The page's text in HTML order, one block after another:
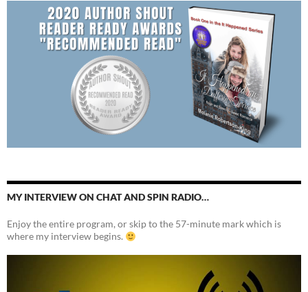
MY INTERVIEW ON CHAT AND SPIN RADIO…
Enjoy the entire program, or skip to the 57-minute mark which is
where my interview begins.